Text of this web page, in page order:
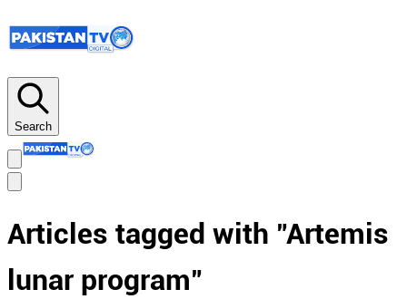
Search
Articles tagged with "Artemis
lunar program"